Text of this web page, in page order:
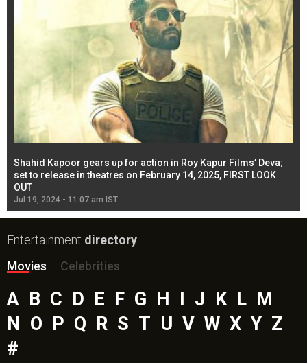
Shahid Kapoor gears up for action in Roy Kapur Films’ Deva;
set to release in theatres on February 14, 2025, FIRST LOOK
OUT
Jul 19, 2024 - 11:07 am IST
Entertainment directory
Movies
Celebrities
A B C D E F G H J K L M
N
O P Q R S T U V W X Y Z
#